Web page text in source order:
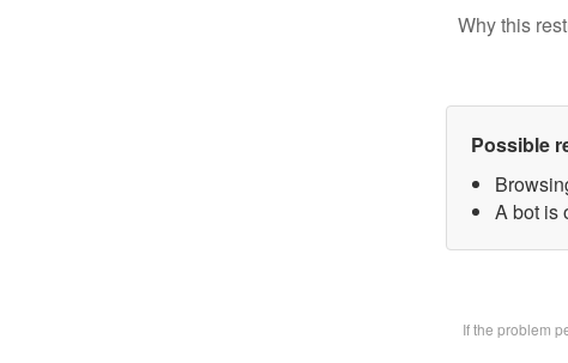
Why this
Possible
A bot is
If the problem